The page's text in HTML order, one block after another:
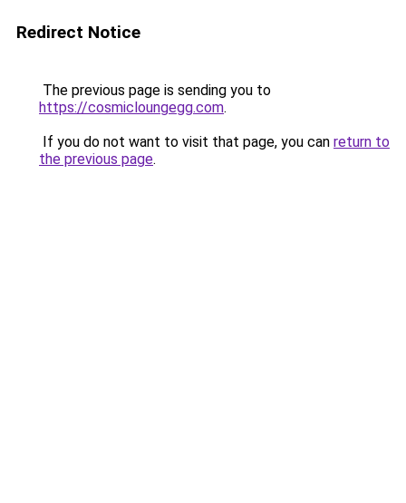
Redirect Notice
The previous page is sending you to
https://cosmicloungegg.com.
If you do not want to visit that page, you can return to
the previous page.